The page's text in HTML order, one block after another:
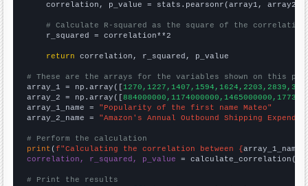
    correlation, p_value = stats.pearsonr(array1, array2)
# Calculate R-squared as the square of the
    r_squared = correlation**2
return correlation, r_squared, p_value
# These are the arrays for the variables shown on this
array_1 = np.array([
array_2 = np.array([
array_1_name = "Popularity of the first name Mateo"
array_2_name = "Amazon's Annual Outbound Shipping
# Perform the calculation
print (f"Calculating the correlation between {array_1_name
correlation, r_squared, p_value = calculate_correlation(
# Print the results